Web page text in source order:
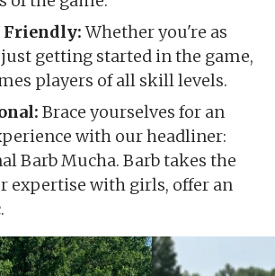
Friendly:Whether you're as
getting started in the game,
players of all skill levels.
Brace yourselves for an
with our headliner:
Barb Mucha. Barb takes the
expertise with girls, offer an